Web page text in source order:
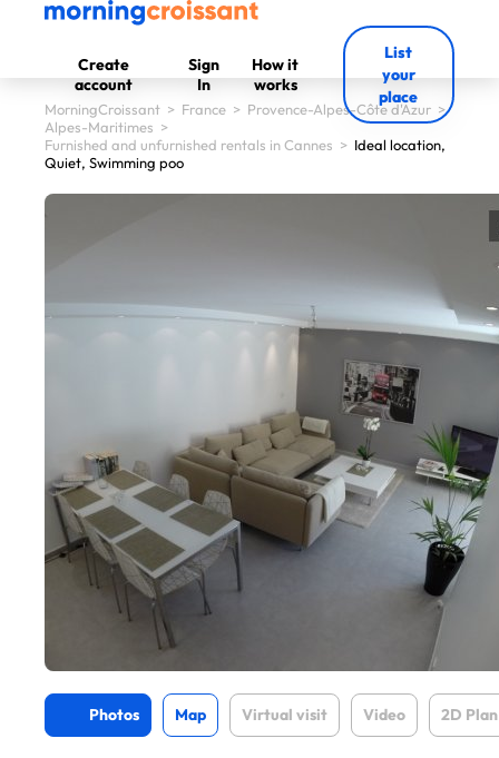
Create
account
Sign
In
How it
works
List
your
place
MorningCroissant > France > Provence-Alpes-Côte d'Azur >
Alpes-Maritimes >
Furnished and unfurnished rentals in Cannes > Ideal location,
Quiet, Swimming poo
Photos Map Virtual visit Video 2D Plan